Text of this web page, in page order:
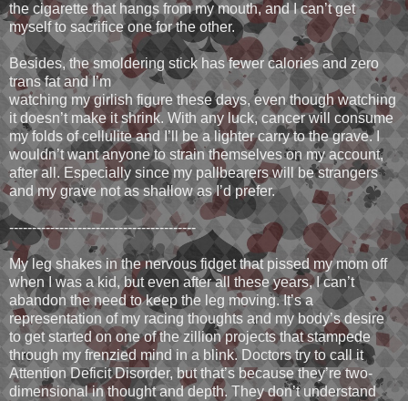
the cigarette that hangs from my mouth, and I can’t get
myself to sacrifice one for the other.
Besides, the smoldering stick has fewer calories and zero
trans fat and I’m
watching my girlish figure these days, even though watching
it doesn’t make it shrink. With any luck, cancer will consume
my folds of cellulite and I’ll be a lighter carry to the grave. I
wouldn’t want anyone to strain themselves on my account,
after all. Especially since my pallbearers will be strangers
and my grave not as shallow as I’d prefer.
-----------------------------------------
My leg shakes in the nervous fidget that pissed my mom off
when I was a kid, but even after all these years, I can’t
abandon the need to keep the leg moving. It’s a
representation of my racing thoughts and my body’s desire
to get started on one of the zillion projects that stampede
through my frenzied mind in a blink. Doctors try to call it
Attention Deficit Disorder, but that’s because they’re two-
dimensional in thought and depth. They don’t understand